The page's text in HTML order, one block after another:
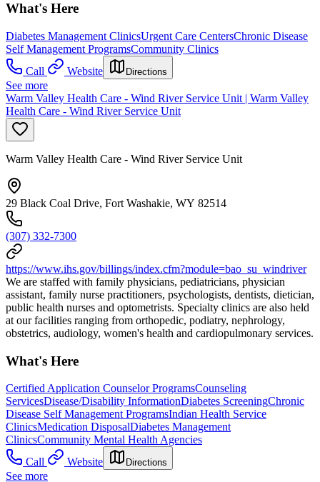
What's Here
Diabetes Management ClinicsUrgent Care CentersChronic Disease
Self Management ProgramsCommunity Clinics
Call
Website Directions
See more
Warm Valley Health Care - Wind River Service Unit | Warm Valley
Health Care - Wind River Service Unit
Warm Valley Health Care - Wind River Service Unit
29 Black Coal Drive, Fort Washakie, WY 82514
(307) 332-7300
https://www.ihs.gov/billings/index.cfm?module=bao_su_windriver
We are staffed with family physicians, pediatricians, physician
assistant, family nurse practitioners, psychologists, dentists, dietician,
public health nurses and optometrists. Specialty clinics are also held
at our facilities ranging from orthopedic, podiatry, nephrology,
obstetrics, audiology, women's health and cardiopulmonary services.
What's Here
Certified Application Counselor ProgramsCounseling
ServicesDisease/Disability InformationDiabetes ScreeningChronic
Disease Self Management ProgramsIndian Health Service
ClinicsMedication DisposalDiabetes Management
ClinicsCommunity Mental Health Agencies
Call
Website Directions
See more